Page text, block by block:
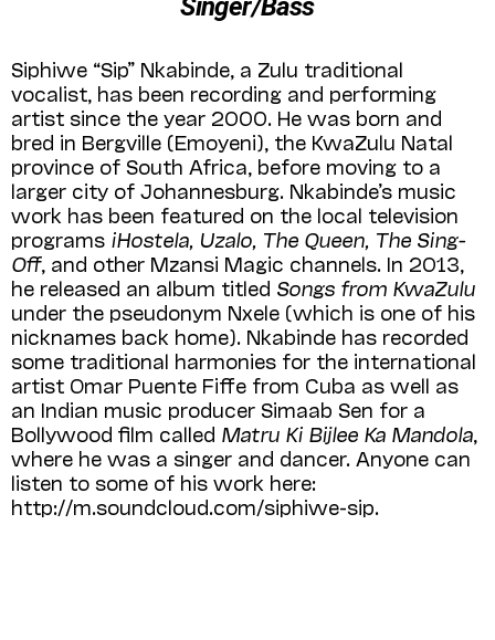
Singer/Bass
Siphiwe “Sip” Nkabinde, a Zulu traditional
vocalist, has been recording and performing
artist since the year 2000. He was born and
bred in Bergville (Emoyeni), the KwaZulu Natal
province of South Africa, before moving to a
larger city of Johannesburg. Nkabinde’s music
work has been featured on the local television
programs iHostela, Uzalo, The Queen, The Sing-
Off, and other Mzansi Magic channels. In 2013,
he released an album titled Songs from KwaZulu
under the pseudonym Nxele (which is one of his
nicknames back home). Nkabinde has recorded
some traditional harmonies for the international
artist Omar Puente Fiffe from Cuba as well as
an Indian music producer Simaab Sen for a
Bollywood film called Matru Ki Bijlee Ka Mandola
where he was a singer and dancer. Anyone can
listen to some of his work here:
http://m.soundcloud.com/siphiwe-sip.